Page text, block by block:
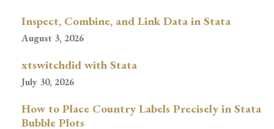
Inspect, Combine, and Link Data in Stata
August 3, 2026
xtswitchdid with Stata
July 30, 2026
How to Place Country Labels Precisely in Stata
Bubble Plots